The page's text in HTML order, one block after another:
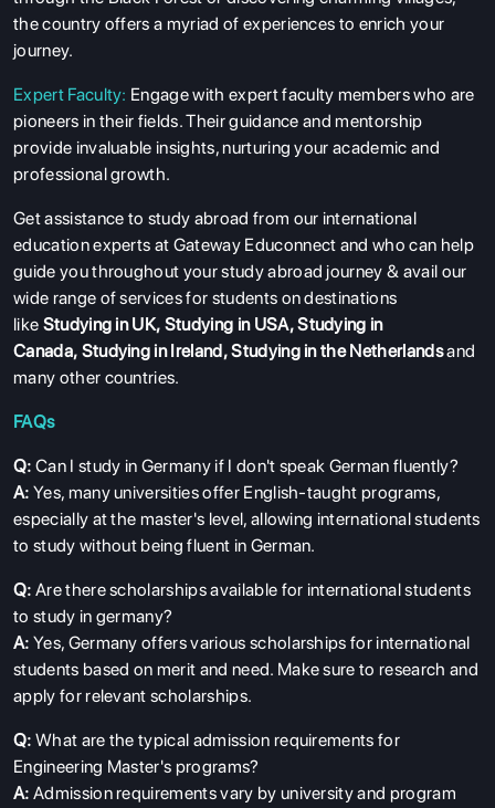
the country offers a myriad of experiences to enrich your
journey.
Expert Faculty: Engage with expert faculty members who are
pioneers in their fields. Their guidance and mentorship
provide invaluable insights, nurturing your academic and
professional growth.
Get assistance to study abroad from our international
education experts at Gateway Educonnect and who can help
guide you throughout your study abroad journey & avail our
wide range of services for students on destinations
like Studying in UK, Studying in USA,Studying in
Canada, Studying in Ireland ,Studying in the Netherlandsand
many other countries.
FAQs
Q: Can I study in Germany if I don't speak German fluently?
A: Yes, many universities offer English-taught programs,
especially at the master's level, allowing international students
to study without being fluent in German.
Q: Are there scholarships available for international students
to study in germany?
A: Yes, Germany offers various scholarships for international
students based on merit and need. Make sure to research and
apply for relevant scholarships.
Q: What are the typical admission requirements for
Engineering Master's programs?
A: Admission requirements vary by university and program